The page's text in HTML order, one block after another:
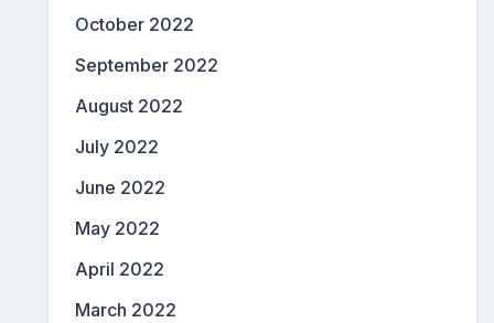
October 2022
September 2022
August 2022
July 2022
June 2022
May 2022
April 2022
March 2022